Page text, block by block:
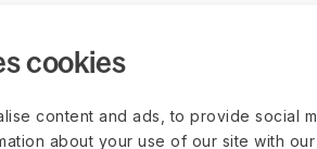
cookies
content and ads, to provide social
about your use of our site with